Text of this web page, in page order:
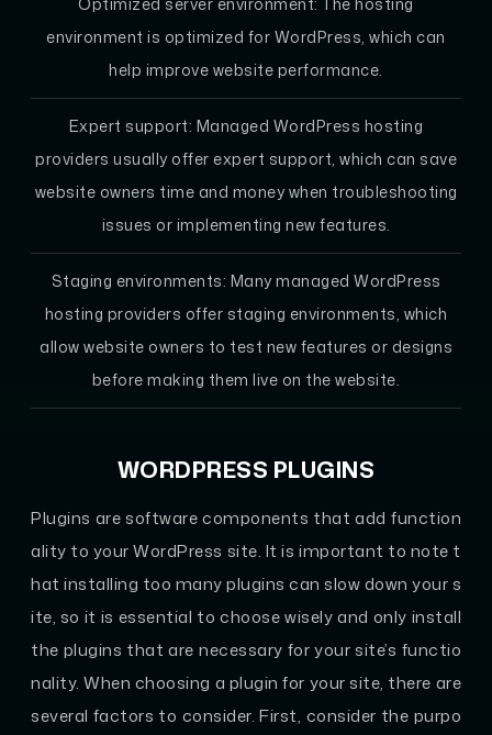
environment is optimized for WordPress, which can
help improve website performance.
Expert support: Managed WordPress hosting
providers usually offer expert support, which can save
website owners time and money when troubleshooting
issues or implementing new features.
Staging environments: Many managed WordPress
hosting providers offer staging environments, which
allow website owners to test new features or designs
before making them live on the website.
WORDPRESS PLUGINS
Plugins are software components that add function
ality to your WordPress site. It is important to note t
hat installing too many plugins can slow down your s
ite, so it is essential to choose wisely and only install
the plugins that are necessary for your site’s functio
nality. When choosing a plugin for your site, there are
several factors to consider. First, consider the purpo